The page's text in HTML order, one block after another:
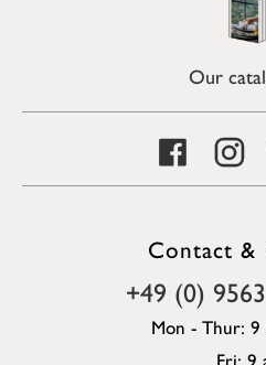
Our
Contact &
+49 (0)
Mon - Thur: 9
Fri: 9